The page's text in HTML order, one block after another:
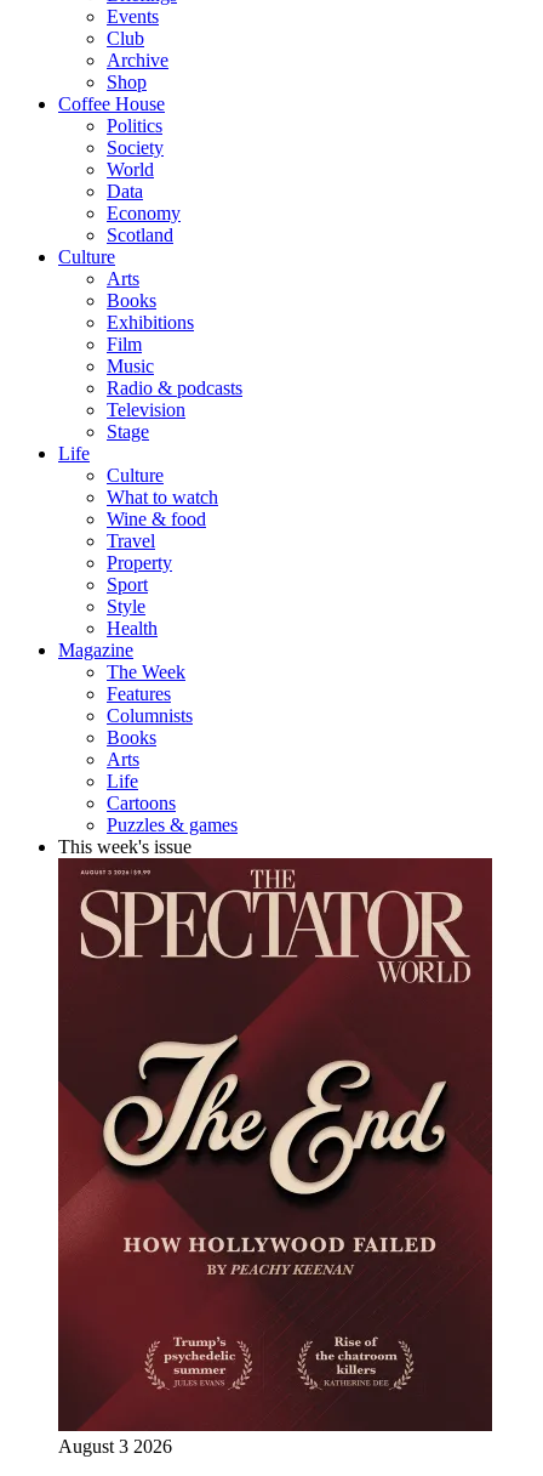
Events
Club
Archive
Shop
Coffee House
Politics
Society
World
Data
Economy
Scotland
Culture
Arts
Books
Exhibitions
Film
Music
Radio & podcasts
Television
Stage
Life
Culture
What to watch
Wine & food
Travel
Property
Sport
Style
Health
Magazine
The Week
Features
Columnists
Books
Arts
Life
Cartoons
Puzzles & games
This week's issue
August 3 2026